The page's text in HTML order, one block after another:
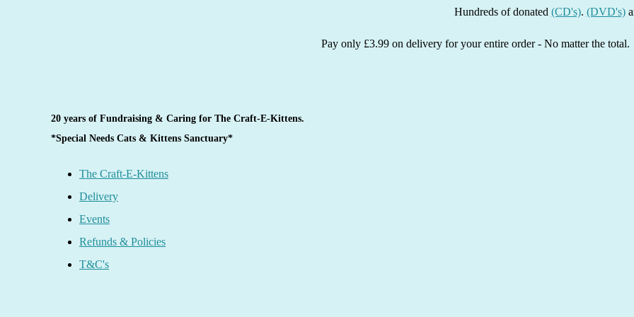
Hundreds of donated(CD's).(DVD's)and
Pay only £3.99 on delivery for your entire order - No matter the total.
20 years of Fundraising & Caring for The Craft-E-Kittens.
*Special Needs Cats & Kittens Sanctuary*
The Craft-E-Kittens
Delivery
Events
Refunds & Policies
T&C's